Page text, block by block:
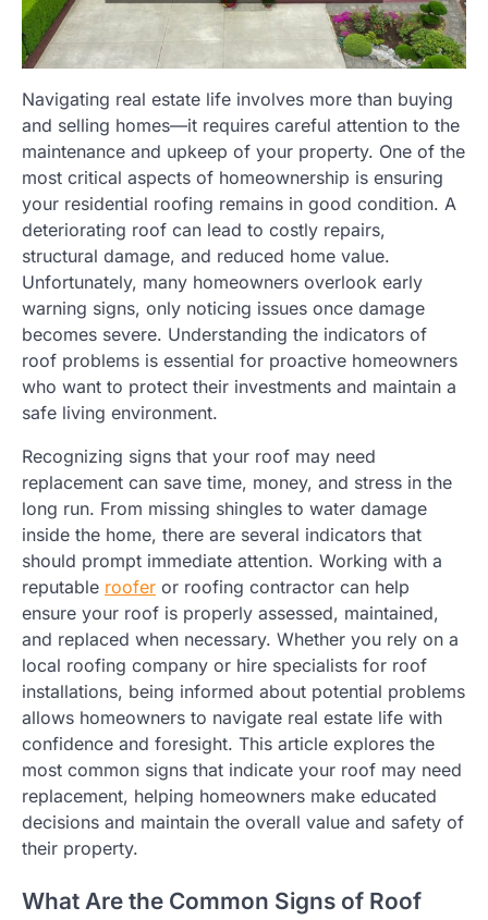
Navigating real estate life involves more than buying
and selling homes—it requires careful attention to the
maintenance and upkeep of your property. One of the
most critical aspects of homeownership is ensuring
your residential roofing remains in good condition. A
deteriorating roof can lead to costly repairs,
structural damage, and reduced home value.
Unfortunately, many homeowners overlook early
warning signs, only noticing issues once damage
becomes severe. Understanding the indicators of
roof problems is essential for proactive homeowners
who want to protect their investments and maintain a
safe living environment.
Recognizing signs that your roof may need
replacement can save time, money, and stress in the
long run. From missing shingles to water damage
inside the home, there are several indicators that
should prompt immediate attention. Working with a
reputable roofer or roofing contractor can help
ensure your roof is properly assessed, maintained,
and replaced when necessary. Whether you rely on a
local roofing company or hire specialists for roof
installations, being informed about potential problems
allows homeowners to navigate real estate life with
confidence and foresight. This article explores the
most common signs that indicate your roof may need
replacement, helping homeowners make educated
decisions and maintain the overall value and safety of
their property.
What Are the Common Signs of Roof